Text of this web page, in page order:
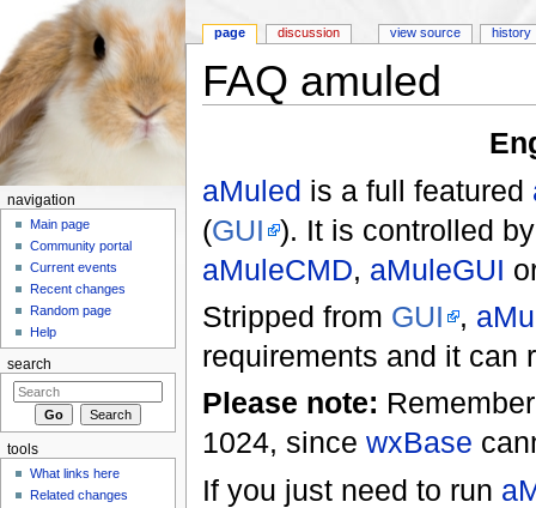
FAQ amuled
aMuled is a full featured
(GUI ). It is controlled
aMuleCMD, aMuleGUI
Stripped from GUI ,
requirements and it can
Please note:
1024, since wxBase
If you just need to run
page discussion view source history
navigation
Main page
Community portal
Current events
Recent changes
Random page
Help
search
tools
What links here
Related changes